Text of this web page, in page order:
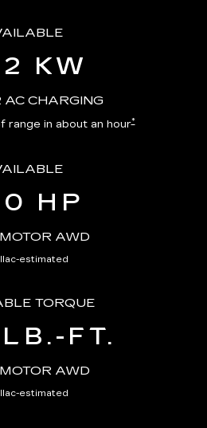
KW
CHARGING
range in about an hour*
HP
AWD
estimated
TORQUE
FT.
AWD
estimated